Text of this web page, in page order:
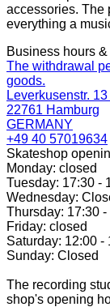
accessories. The
everything a
Business hours
The withdrawal
goods.
Leverkusenstr.
22761 Hamburg
GERMANY
+49 40 57019634
Skateshop
Monday: closed
Tuesday: 17:30 -
Wednesday:
Thursday: 17:30 -
Friday: closed
Saturday: 12:00 -
Sunday: Closed
The recording
shop's opening